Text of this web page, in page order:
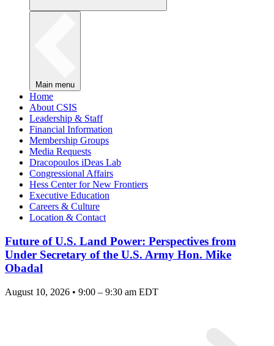
Main menu
Home
About CSIS
Leadership & Staff
Financial Information
Membership Groups
Media Requests
Dracopoulos iDeas Lab
Congressional Affairs
Hess Center for New Frontiers
Executive Education
Careers & Culture
Location & Contact
Future of U.S. Land Power: Perspectives from
Under Secretary of the U.S. Army Hon. Mike
Obadal
August 10, 2026 • 9:00 – 9:30 am EDT